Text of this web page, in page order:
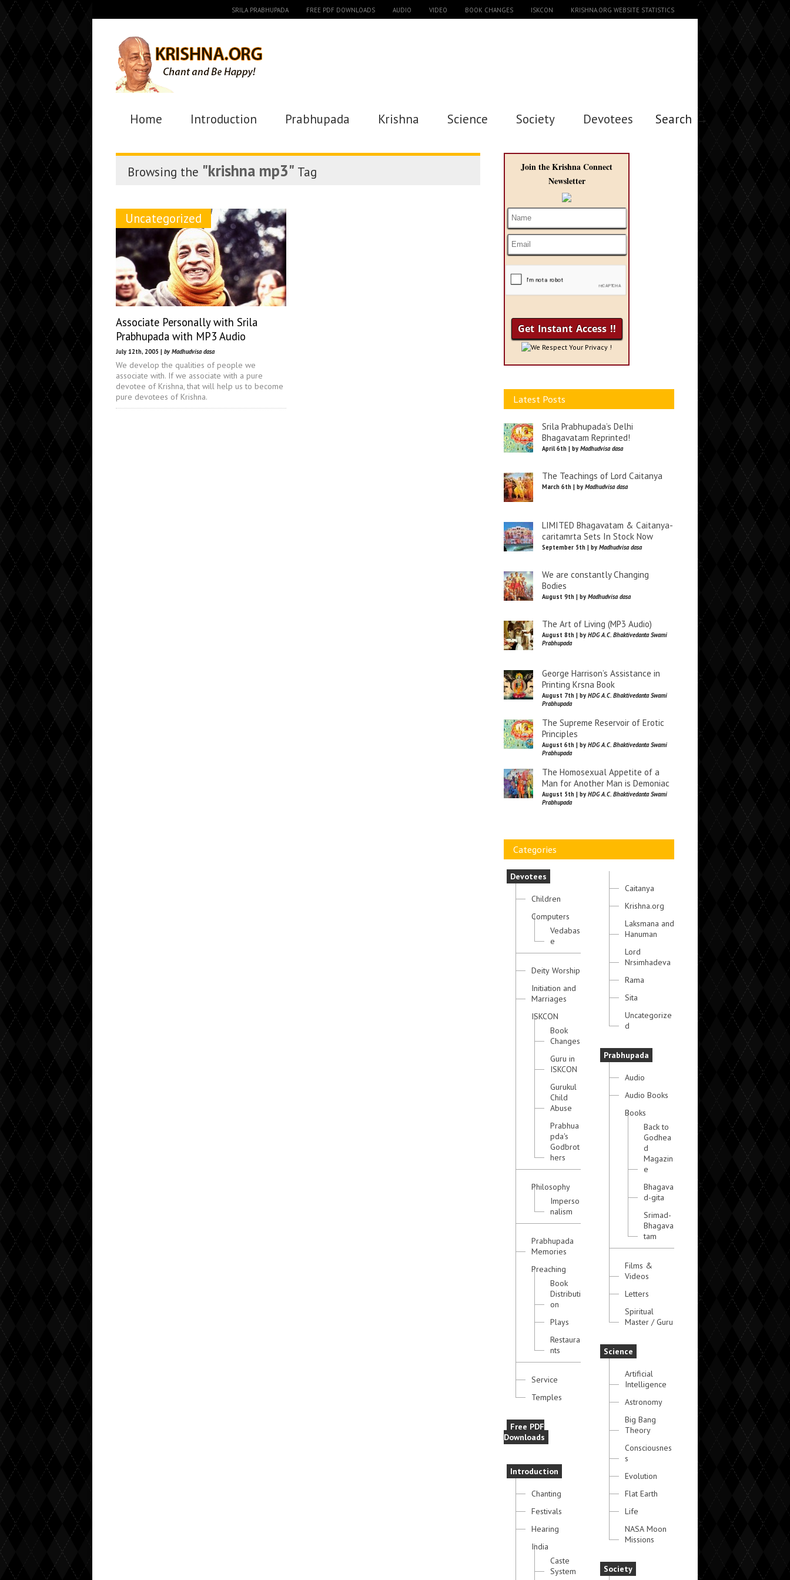
SRILA PRABHUPADA FREE PDF DOWNLOADS AUDIO VIDEO BOOK CHANGES ISKCON KRISHNA.ORG WEBSITE STATISTICS
Home Introduction Prabhupada Krishna Science Society Devotees Search →
Browsing the "krishna mp3" Tag
Uncategorized
Associate Personally with Srila
Prabhupada with MP3 Audio
July 12th, 2005 | by Madhudvisa dasa
We develop the qualities of people we
associate with. If we associate with a pure
devotee of Krishna, that will help us to become
pure devotees of Krishna.
Join the Krishna Connect
Newsletter
We Respect Your Privacy !
Latest Posts
Srila Prabhupada’s Delhi
Bhagavatam Reprinted!
April 6th | by Madhudvisa dasa
The Teachings of Lord Caitanya
March 6th | by Madhudvisa dasa
LIMITED Bhagavatam & Caitanya-
caritamrta Sets In Stock Now
September 5th | by Madhudvisa dasa
We are constantly Changing
Bodies
August 9th | by Madhudvisa dasa
The Art of Living (MP3 Audio)
August 8th | by HDG A.C. Bhaktivedanta Swami
Prabhupada
George Harrison’s Assistance in
Printing Krsna Book
August 7th | by HDG A.C. Bhaktivedanta Swami
Prabhupada
The Supreme Reservoir of Erotic
Principles
August 6th | by HDG A.C. Bhaktivedanta Swami
Prabhupada
The Homosexual Appetite of a
Man for Another Man is Demoniac
August 5th | by HDG A.C. Bhaktivedanta Swami
Prabhupada
Categories
Devotees
Children
Computers
Vedabas
e
Deity Worship
Initiation and
Marriages
ISKCON
Book
Changes
Guru in
ISKCON
Gurukul
Child
Abuse
Prabhua
pda's
Godbrot
hers
Philosophy
Imperso
nalism
Prabhupada
Memories
Preaching
Book
Distributi
on
Plays
Restaura
nts
Service
Temples
Free PDF
Downloads
Introduction
Chanting
Festivals
Hearing
India
Caste
System
Caitanya
Krishna.org
Laksmana and
Hanuman
Lord
Nrsimhadeva
Rama
Sita
Uncategorize
d
Prabhupada
Audio
Audio Books
Books
Back to
Godhea
d
Magazin
e
Bhagava
d-gita
Srimad-
Bhagava
tam
Films &
Videos
Letters
Spiritual
Master / Guru
Science
Artificial
Intelligence
Astronomy
Big Bang
Theory
Consciousnes
s
Evolution
Flat Earth
Life
NASA Moon
Missions
Society